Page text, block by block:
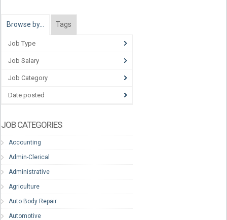
Browse by… Tags
Job Type
Job Salary
Job Category
Date posted
JOB CATEGORIES
Accounting
Admin-Clerical
Administrative
Agriculture
Auto Body Repair
Automotive